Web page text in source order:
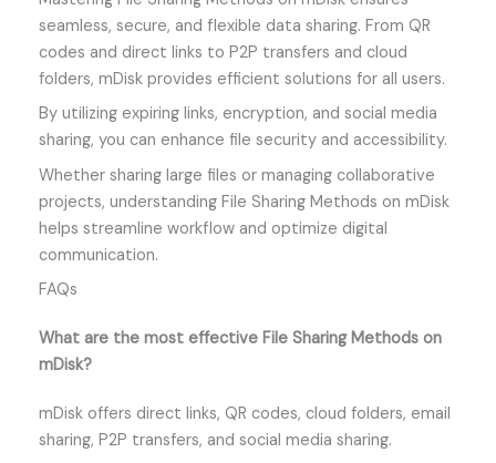
seamless, secure, and flexible data sharing. From QR
codes and direct links to P2P transfers and cloud
folders, mDisk provides efficient solutions for all users.
By utilizing expiring links, encryption, and social media
sharing, you can enhance file security and accessibility.
Whether sharing large files or managing collaborative
projects, understanding File Sharing Methods on mDisk
helps streamline workflow and optimize digital
communication.
FAQs
What are the most effective File Sharing Methods on
mDisk?
mDisk offers direct links, QR codes, cloud folders, email
sharing, P2P transfers, and social media sharing.